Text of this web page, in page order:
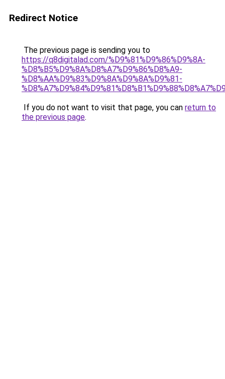
Redirect Notice
The previous page is sending you to
https://q8digitalad.com/%D9%81%D9%86%D9%8A-
%D8%B5%D9%8A%D8%A7%D9%86%D8%A9-
%D8%AA%D9%83%D9%8A%D9%8A%D9%81-
If you do not want to visit that page, you can return to
the previous page.